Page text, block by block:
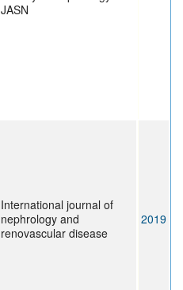
JASN
International journal of
nephrology and
renovascular disease
2019